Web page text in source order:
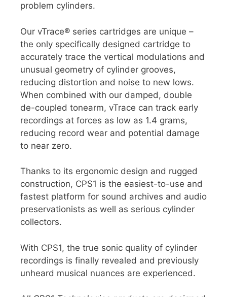
problem cylinders.
Our vTrace® series cartridges are unique –
the only specifically designed cartridge to
accurately trace the vertical modulations and
unusual geometry of cylinder grooves,
reducing distortion and noise to new lows.
When combined with our damped, double
de-coupled tonearm, vTrace can track early
recordings at forces as low as 1.4 grams,
reducing record wear and potential damage
to near zero.
Thanks to its ergonomic design and rugged
construction, CPS1 is the easiest-to-use and
fastest platform for sound archives and audio
preservationists as well as serious cylinder
collectors.
With CPS1, the true sonic quality of cylinder
recordings is finally revealed and previously
unheard musical nuances are experienced.